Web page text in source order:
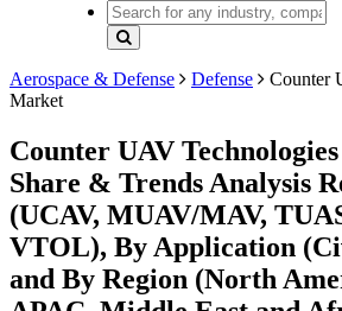
Aerospace & Defense Defense
Counter
Market
Counter UAV
Share & Trends Analysis
(UCAV, MUAV/MAV,
VTOL), By Application
and By Region (North